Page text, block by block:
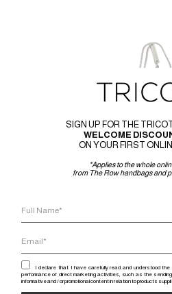
SIGN UP FOR THE
WELCOME
ON YOUR FIRST
*Applies to the whole
from The Row handbags and
I declare that I have carefully read and understood
performance of direct marketing activities, such as the
informative and / or promotional content in relation to products